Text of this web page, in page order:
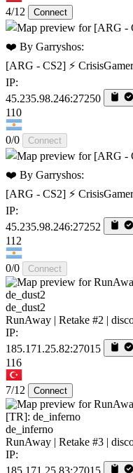
4/12 Connect
[ARG - CS2] ⚡
IP:
45.235.98.246:27250
110
0/0 Connect
[ARG - CS2] ⚡
IP:
45.235.98.246:27252
112
0/0 Connect
de_dust2
RunAway | Retake #2 |
IP:
185.171.25.82:27015
116
7/12 Connect
de_inferno
RunAway | Retake #3 |
IP:
185.171.25.83:27015